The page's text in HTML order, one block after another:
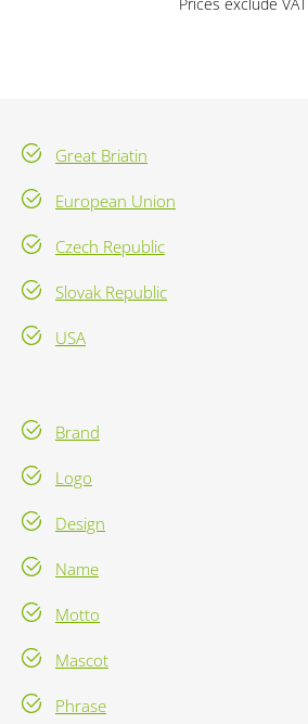
Great Briatin
European Union
Czech Republic
Slovak Republic
USA
Brand
Logo
Design
Name
Motto
Mascot
Phrase